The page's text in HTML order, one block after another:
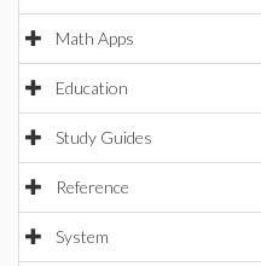
Math Apps
Education
Study Guides
Reference
System